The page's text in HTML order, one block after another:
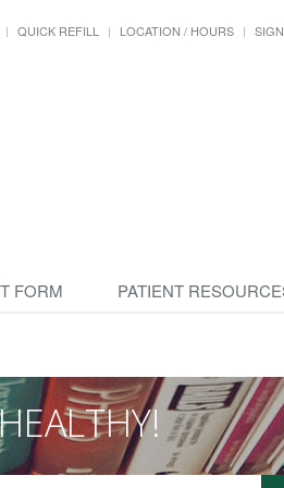
QUICK REFILL LOCATION / HOURS
FORM PATIENT